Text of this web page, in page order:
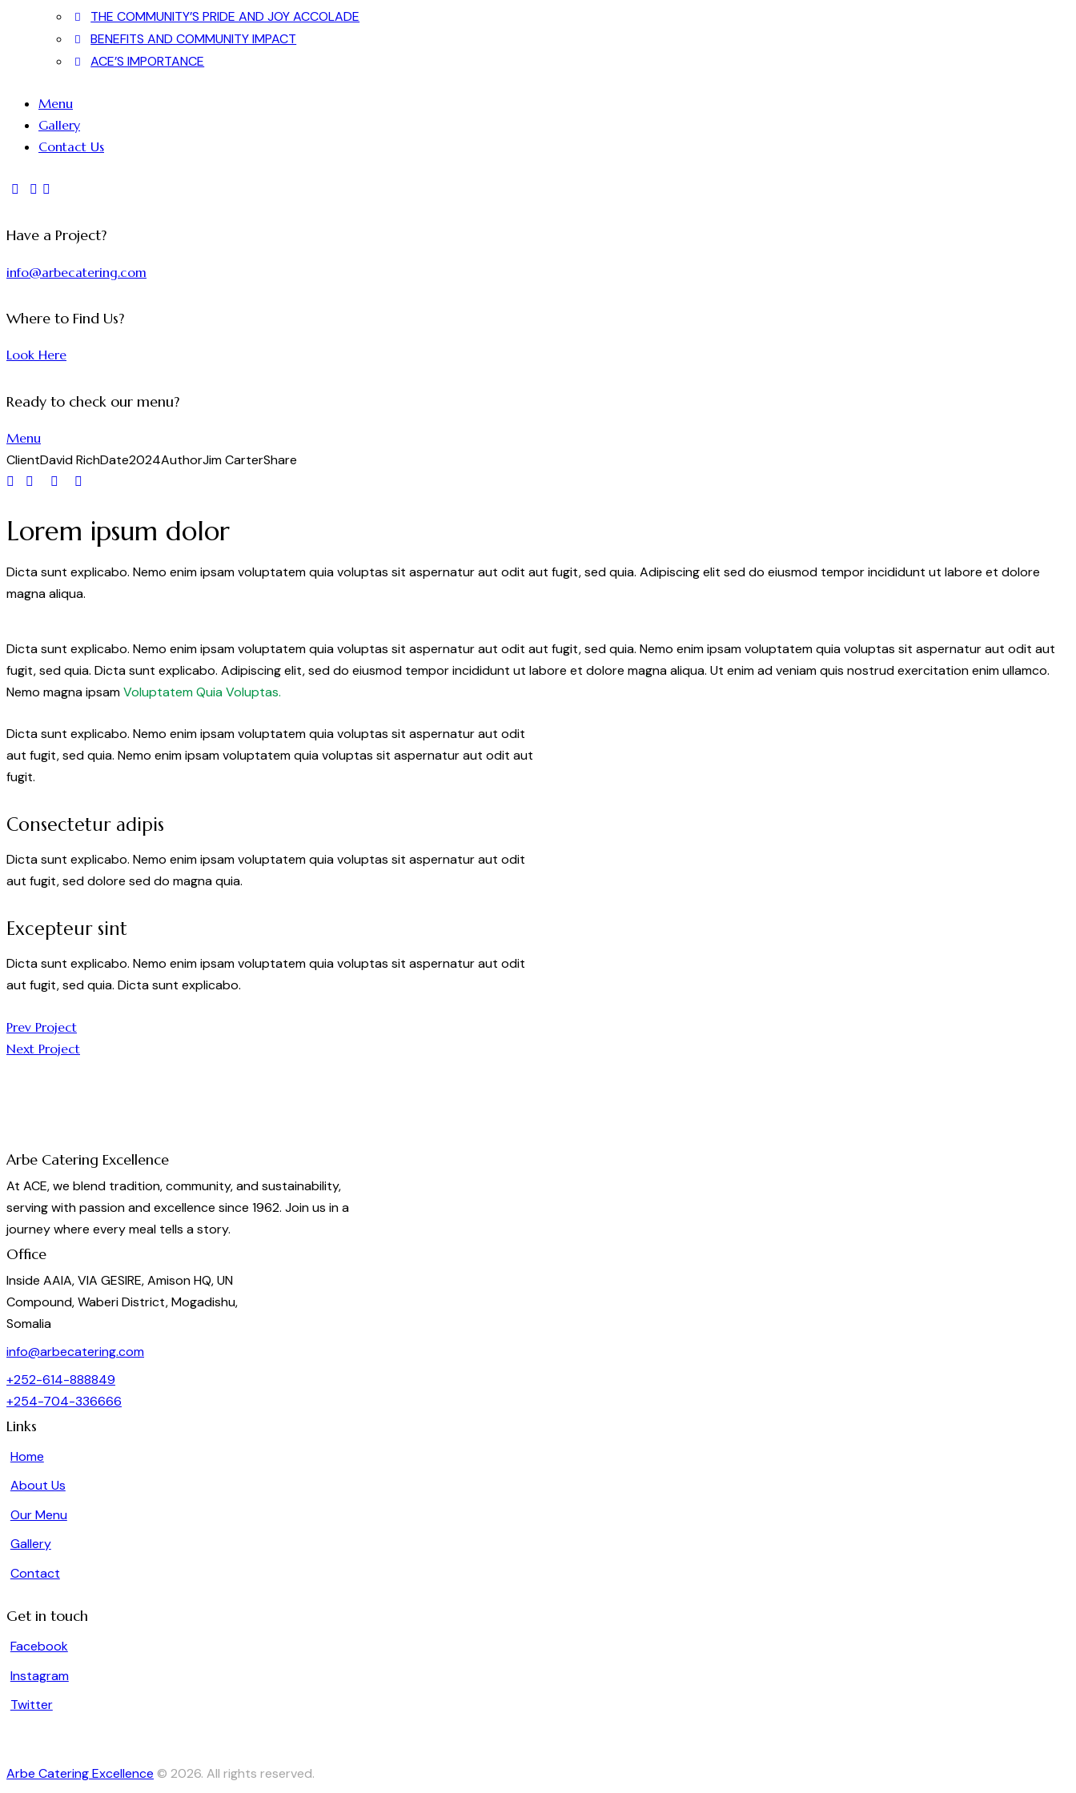
THE COMMUNITY’S PRIDE AND JOY ACCOLADE
BENEFITS AND COMMUNITY IMPACT
ACE’S IMPORTANCE
Menu
Gallery
Contact Us
Have a Project?
info@arbecatering.com
Where to Find Us?
Look Here
Ready to check our menu?
Menu
ClientDavid RichDate2024AuthorJim CarterShare
Lorem ipsum dolor
Dicta sunt explicabo. Nemo enim ipsam voluptatem quia voluptas sit aspernatur aut odit aut fugit, sed quia. Adipiscing elit sed do eiusmod tempor incididunt ut labore et dolore
magna aliqua.
Dicta sunt explicabo. Nemo enim ipsam voluptatem quia voluptas sit aspernatur aut odit aut fugit, sed quia. Nemo enim ipsam voluptatem quia voluptas sit aspernatur aut odit aut
fugit, sed quia. Dicta sunt explicabo. Adipiscing elit, sed do eiusmod tempor incididunt ut labore et dolore magna aliqua. Ut enim ad veniam quis nostrud exercitation enim ullamco.
Nemo magna ipsamVoluptatem Quia Voluptas.
Dicta sunt explicabo. Nemo enim ipsam voluptatem quia voluptas sit aspernatur aut odit
aut fugit, sed quia. Nemo enim ipsam voluptatem quia voluptas sit aspernatur aut odit aut
fugit.
Consectetur adipis
Dicta sunt explicabo. Nemo enim ipsam voluptatem quia voluptas sit aspernatur aut odit
aut fugit, sed dolore sed do magna quia.
Excepteur sint
Dicta sunt explicabo. Nemo enim ipsam voluptatem quia voluptas sit aspernatur aut odit
aut fugit, sed quia. Dicta sunt explicabo.
Post
navigation
Prev Project
Next Project
Arbe Catering Excellence
At ACE, we blend tradition, community, and sustainability,
serving with passion and excellence since 1962. Join us in a
journey where every meal tells a story.
Office
Inside AAIA, VIA GESIRE, Amison HQ, UN
Compound, Waberi District, Mogadishu,
Somalia
info@arbecatering.com
+252-614-888849
+254-704-336666
Links
Home
About Us
Our Menu
Gallery
Contact
Get in touch
Facebook
Instagram
Twitter
Arbe Catering Excellence © 2026. All rights reserved.